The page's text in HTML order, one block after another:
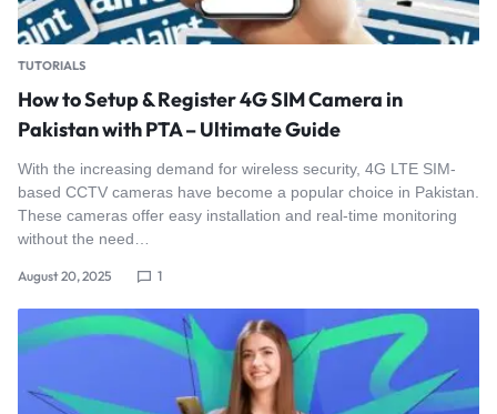
TUTORIALS
How to Setup & Register 4G SIM Camera in
Pakistan with PTA – Ultimate Guide
With the increasing demand for wireless security, 4G LTE SIM-
based CCTV cameras have become a popular choice in Pakistan.
These cameras offer easy installation and real-time monitoring
without the need…
August 20, 2025 1